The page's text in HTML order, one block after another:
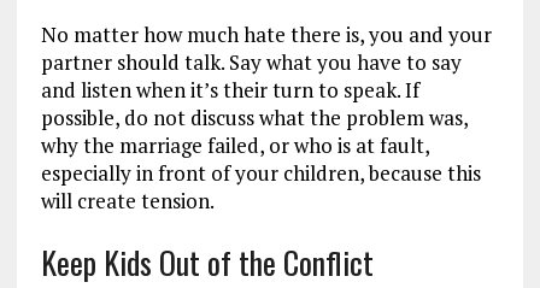
No matter how much hate there is, you and your
partner should talk. Say what you have to say
and listen when it’s their turn to speak. If
possible, do not discuss what the problem was,
why the marriage failed, or who is at fault,
especially in front of your children, because this
will create tension.
Keep Kids Out of the Conflict